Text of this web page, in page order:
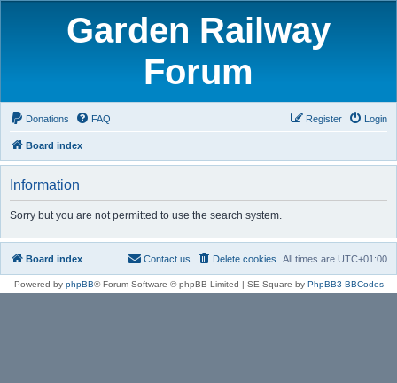
Garden Railway
Forum
Donations FAQ Login
Register
Board index
Information
Sorry but you are not permitted to use the search system.
Board index All times are UTC+01:00
Delete cookies
Contact us
Powered by phpBB® Forum Software © phpBB Limited | SE Square by PhpBB3 BBCodes